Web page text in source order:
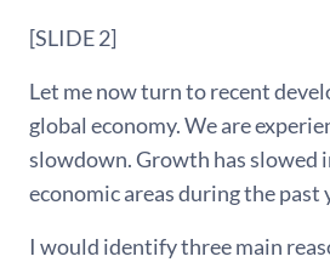
[SLIDE 2]
Let me now turn to recent
global economy. We are
slowdown. Growth has slowed
economic areas during the past
I would identify three main